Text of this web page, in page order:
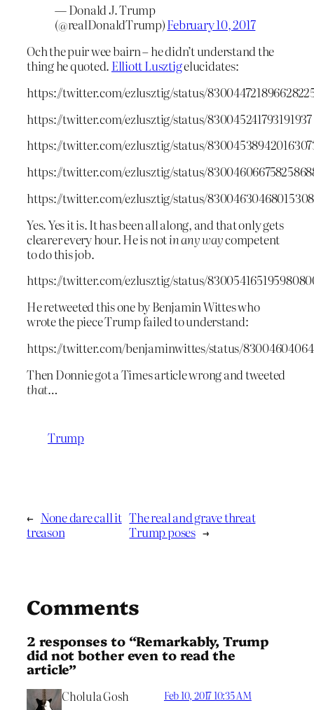
— Donald J. Trump
(@realDonaldTrump)February 10, 2017
Och the puir wee bairn – he didn’t understand the
thing he quoted. Elliott Lusztigelucidates:
https://twitter.com/ezlusztig/status/
https://twitter.com/ezlusztig/status/830045241793191937
https://twitter.com/ezlusztig/status/
https://twitter.com/ezlusztig/status/
https://twitter.com/ezlusztig/status/
Yes. Yes it is. It has been all along, and that only gets
clearer every hour. He is notin any waycompetent
to do this job.
https://twitter.com/ezlusztig/status/
He retweeted this one by Benjamin Wittes who
wrote the piece Trump failed to understand:
https://twitter.com/benjaminwittes/status/
Then Donnie got a Times article wrong and tweeted
that…
Trump
← None dare call it
treason
The real and grave threat
Trump poses →
Comments
2 responses to “Remarkably, Trump
did not bother even to read the
article”
Cholula Gosh Feb 10, 2017 10:35 AM